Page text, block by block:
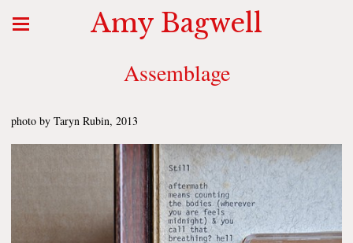
Amy Bagwell
Assemblage
photo by Taryn Rubin, 2013